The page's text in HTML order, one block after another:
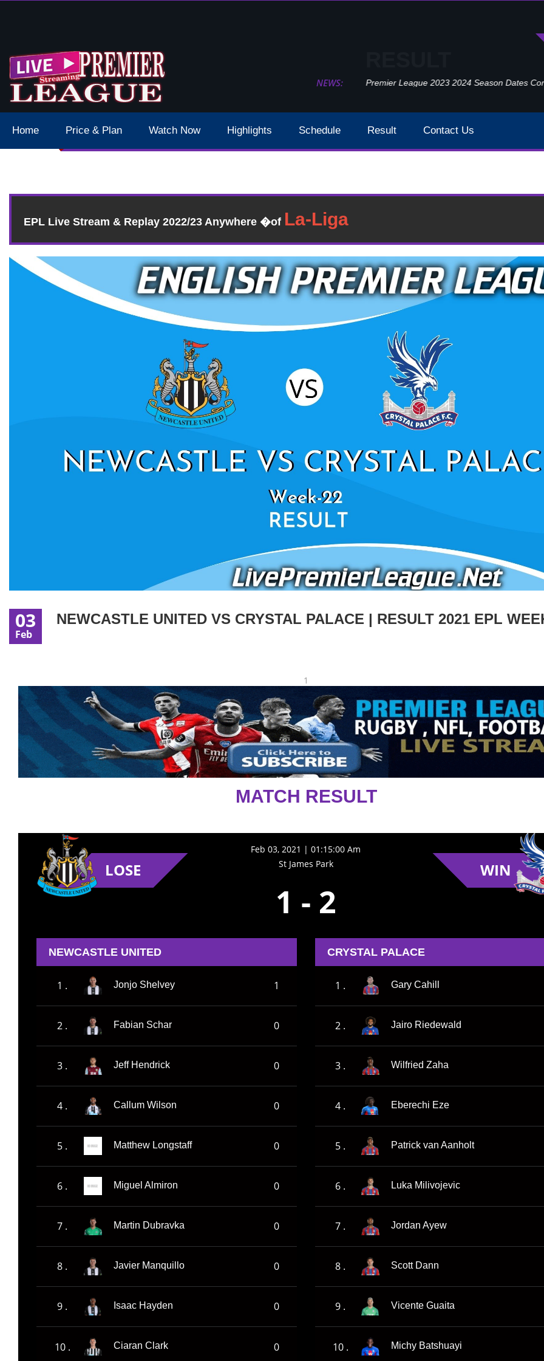
NEWS:
Dates Times Live Stream Premier League 2023 2024 Season Dates
Home Price & Plan Watch Now Highlights Schedule Result Contact Us
EPL Live Stream & Replay 2022/23 Anywhere �of
03
Feb
NEWCASTLE UNITED VS CRYSTAL PALACE | RESULT 2021 EPL
1
MATCH RESULT
LOSE
Feb 03, 2021 | 01:15:00 Am
St James Park
1 - 2
WIN
NEWCASTLE UNITED
1 . Jonjo Shelvey 1
2 . Fabian Schar 0
3 . Jeff Hendrick 0
4 . Callum Wilson 0
5 . Matthew Longstaff 0
6 . Miguel Almiron 0
7 . Martin Dubravka 0
8 . Javier Manquillo 0
9 . Isaac Hayden 0
10 . Ciaran Clark 0
CRYSTAL PALACE
1 . Gary Cahill
2 . Jairo Riedewald
3 . Wilfried Zaha
4 . Eberechi Eze
5 . Patrick van Aanholt
6 . Luka Milivojevic
7 . Jordan Ayew
8 . Scott Dann
9 . Vicente Guaita
10 . Michy Batshuayi
NORWICH CITY VS
UNITED